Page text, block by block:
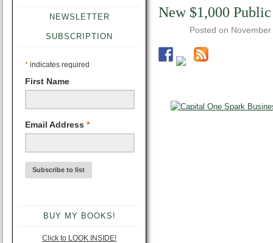
NEWSLETTER
SUBSCRIPTION
* indicates required
First Name
Email Address *
BUY MY BOOKS!
Click to LOOK INSIDE!
New $1,000
Posted on